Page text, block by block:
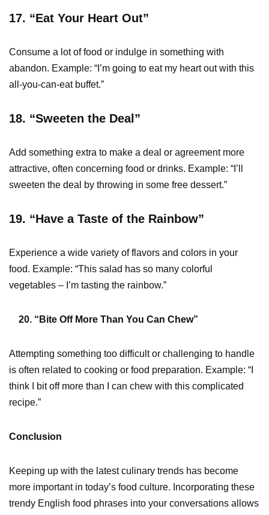
17. “Eat Your Heart Out”
Consume a lot of food or indulge in something with
abandon. Example: “I’m going to eat my heart out with this
all-you-can-eat buffet.”
18. “Sweeten the Deal”
Add something extra to make a deal or agreement more
attractive, often concerning food or drinks. Example: “I’ll
sweeten the deal by throwing in some free dessert.”
19. “Have a Taste of the Rainbow”
Experience a wide variety of flavors and colors in your
food. Example: “This salad has so many colorful
vegetables – I’m tasting the rainbow.”
20. “Bite Off More Than You Can Chew”
Attempting something too difficult or challenging to handle
is often related to cooking or food preparation. Example: “I
think I bit off more than I can chew with this complicated
recipe.”
Conclusion
Keeping up with the latest culinary trends has become
more important in today’s food culture. Incorporating these
trendy English food phrases into your conversations allows